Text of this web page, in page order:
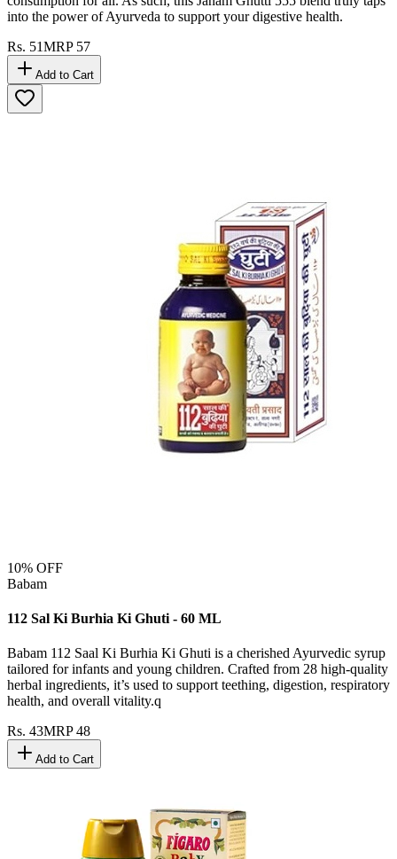
into the power of Ayurveda to support your digestive health.
Rs. 51MRP 57
Add to Cart
10% OFF
Babam
112 Sal Ki Burhia Ki Ghuti - 60 ML
Babam 112 Saal Ki Burhia Ki Ghuti is a cherished Ayurvedic syrup
tailored for infants and young children. Crafted from 28 high-quality
herbal ingredients, it’s used to support teething, digestion, respiratory
health, and overall vitality.q
Rs. 43MRP48
Add to Cart